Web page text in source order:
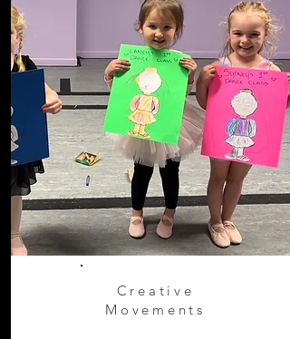
Creative
Movements